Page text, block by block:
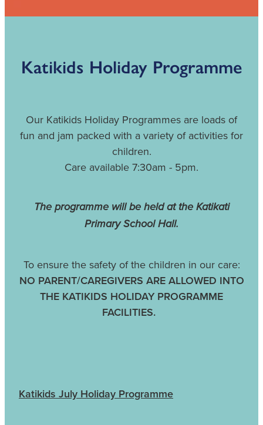
VOLUNTEERING IN KATIKATI
DISASTER PREPAREDNESS
Katikids Holiday Programme
Our Katikids Holiday Programmes are loads of
fun and jam packed with a variety of activities for
children.
Care available 7:30am - 5pm.
The programme will be held at the Katikati
Primary School Hall.
To ensure the safety of the children in our care:
NO PARENT/CAREGIVERS ARE ALLOWED INTO
THE KATIKIDS HOLIDAY PROGRAMME
FACILITIES.
Katikids July Holiday Programme